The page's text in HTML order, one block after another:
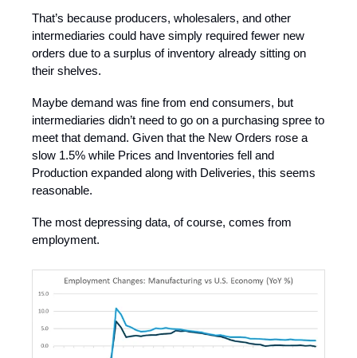
That’s because producers, wholesalers, and other
intermediaries could have simply required fewer new
orders due to a surplus of inventory already sitting on
their shelves.
Maybe demand was fine from end consumers, but
intermediaries didn’t need to go on a purchasing spree to
meet that demand. Given that the New Orders rose a
slow 1.5% while Prices and Inventories fell and
Production expanded along with Deliveries, this seems
reasonable.
The most depressing data, of course, comes from
employment.